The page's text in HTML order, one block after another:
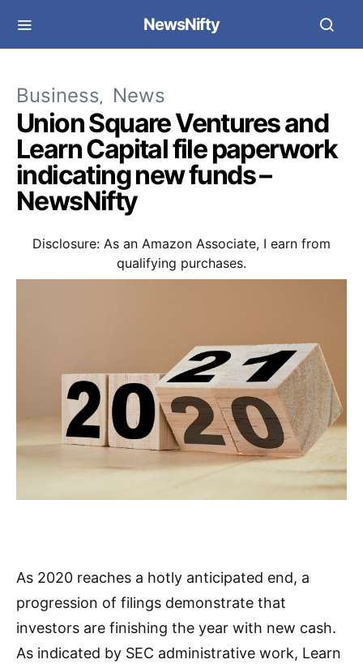
NewsNifty
Business News
Union Square Ventures and
Learn Capital file paperwork
indicating new funds –
NewsNifty
Disclosure: As an Amazon Associate, I earn from
qualifying purchases.
As 2020 reaches a hotly anticipated end, a
progression of filings demonstrate that
investors are finishing the year with new cash.
As indicated by SEC administrative work, Learn